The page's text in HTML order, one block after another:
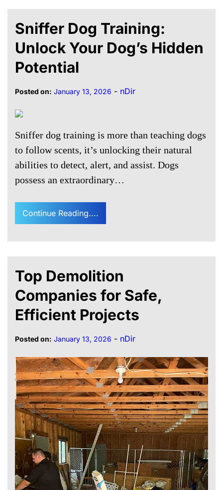
Sniffer Dog Training:
Unlock Your Dog’s Hidden
Potential
Posted on: January 13, 2026 - nDir
Sniffer dog training is more than teaching dogs
to follow scents, it’s unlocking their natural
abilities to detect, alert, and assist. Dogs
possess an extraordinary…
Continue Reading....
Top Demolition
Companies for Safe,
Efficient Projects
Posted on: January 13, 2026 - nDir